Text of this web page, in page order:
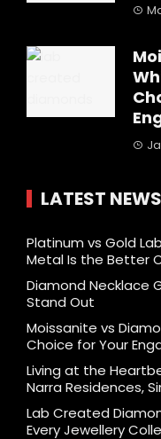
LATEST NEWS
Platinum vs Gold
Metal Is the Better
Diamond Necklace
Stand Out
Moissanite vs
Choice for Your
Living at the
Narra Residences,
Lab Created
Every Jewellery